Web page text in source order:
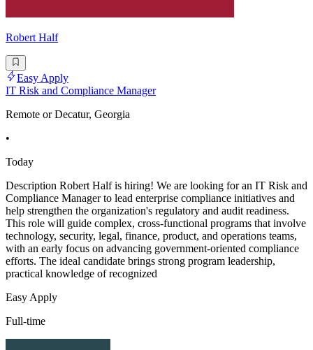
Robert Half
Easy Apply
IT Risk and Compliance Manager
Remote or Decatur, Georgia
•
Today
Description Robert Half is hiring! We are looking for an IT Risk and
Compliance Manager to lead enterprise compliance initiatives and
help strengthen the organization's regulatory and audit readiness.
This role will guide complex, cross-functional programs that involve
technology, security, legal, finance, product, and operations teams,
with an early focus on advancing government-oriented compliance
efforts. The ideal candidate brings strong program leadership,
practical knowledge of recognized
Easy Apply
Full-time